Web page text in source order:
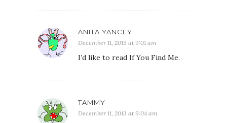
ANITA YANCEY
December 11, 2013 at 9:01 am
I’d like to read If You Find Me.
TAMMY
December 11, 2013 at 9:04 am